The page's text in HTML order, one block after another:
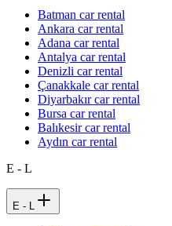
Batman car rental
Ankara car rental
Adana car rental
Antalya car rental
Denizli car rental
Çanakkale car rental
Diyarbakır car rental
Bursa car rental
Balıkesir car rental
Aydın car rental
E - L
E - L